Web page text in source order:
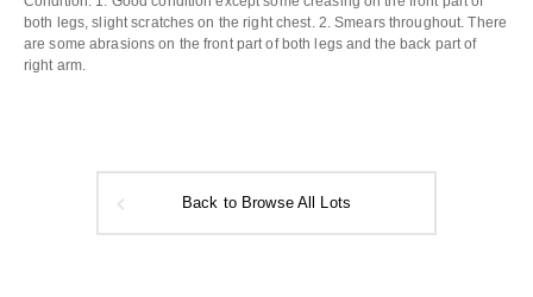
both legs, slight scratches on the right chest. 2. Smears throughout. There
are some abrasions on the front part of both legs and the back part of
right arm.
Back to Browse All Lots